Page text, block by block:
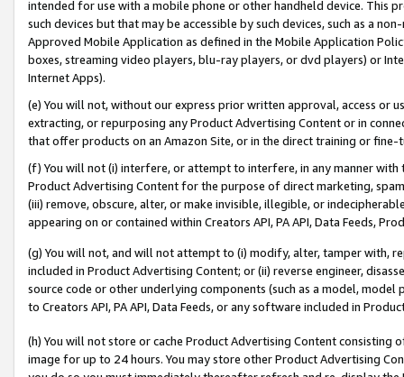
intended for use with a mobile phone or other handheld device. This
such devices but that may be accessible by such devices, such as a
Approved Mobile Application as defined in the Mobile Application
boxes, streaming video players, blu-ray players, or dvd players) or
Internet Apps).
(e) You will not, without our express prior written approval, access or
extracting, or repurposing any Product Advertising Content or in
that offer products on an Amazon Site, or in the direct training or
(f) You will not (i) interfere, or attempt to interfere, in any manner
Product Advertising Content for the purpose of direct marketing,
(iii) remove, obscure, alter, or make invisible, illegible, or
appearing on or contained within Creators API, PA API, Data Feeds,
(g) You will not, and will not attempt to (i) modify, alter, tamper with,
included in Product Advertising Content; or (ii) reverse engineer,
source code or other underlying components (such as a model,
to Creators API, PA API, Data Feeds, or any software included in
(h) You will not store or cache Product Advertising Content
image for up to 24 hours. You may store other Product Advertising